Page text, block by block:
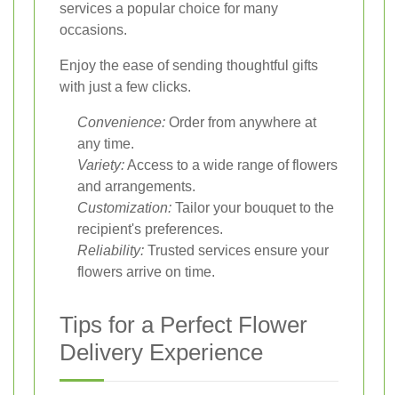
services a popular choice for many
occasions.
Enjoy the ease of sending thoughtful gifts
with just a few clicks.
Convenience: Order from anywhere at
any time.
Variety:Access to a wide range of flowers
and arrangements.
Customization: Tailor your bouquet to the
recipient's preferences.
Reliability: Trusted services ensure your
flowers arrive on time.
Tips for a Perfect Flower
Delivery Experience